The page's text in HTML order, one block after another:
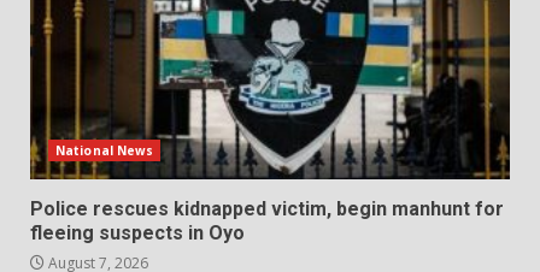
National News
Police rescues kidnapped victim, begin manhunt for
fleeing suspects in Oyo
August 7, 2026